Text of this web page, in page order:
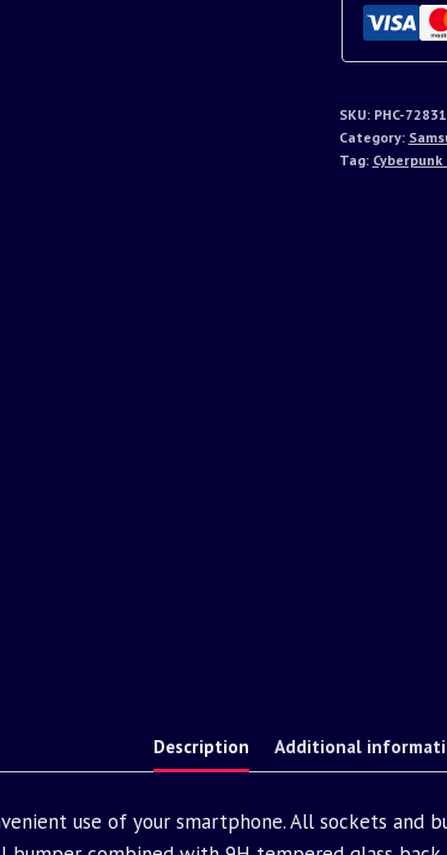
SKU: PHC-72831
Category:
Tag: Cyberpunk
Description Additional
use of your smartphone. All sockets